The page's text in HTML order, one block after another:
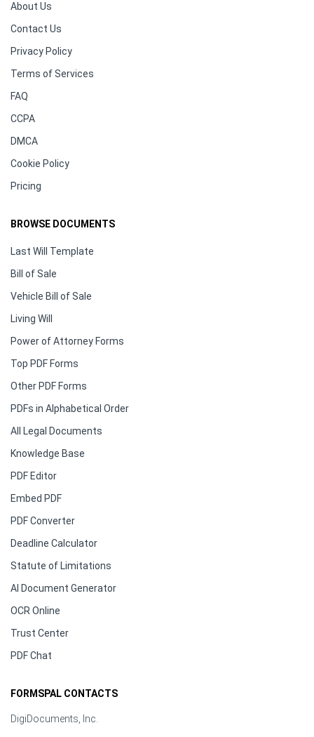
About Us
Contact Us
Privacy Policy
Terms of Services
FAQ
CCPA
DMCA
Cookie Policy
Pricing
BROWSE DOCUMENTS
Last Will Template
Bill of Sale
Vehicle Bill of Sale
Living Will
Power of Attorney Forms
Top PDF Forms
Other PDF Forms
PDFs in Alphabetical Order
All Legal Documents
Knowledge Base
PDF Editor
Embed PDF
PDF Converter
Deadline Calculator
Statute of Limitations
AI Document Generator
OCR Online
Trust Center
PDF Chat
FORMSPAL CONTACTS
DigiDocuments, Inc.